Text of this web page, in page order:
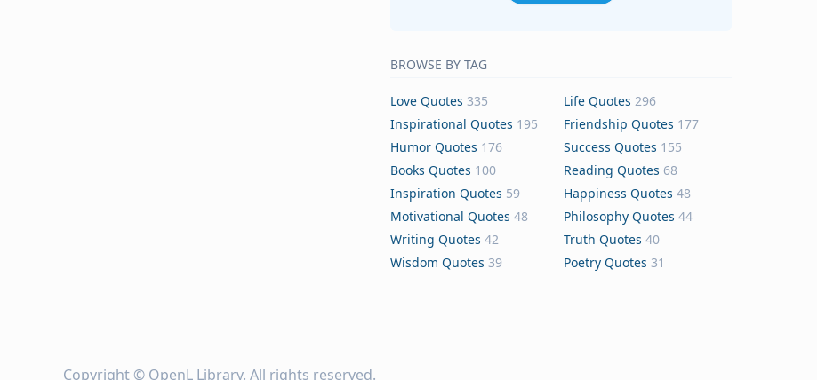
BROWSE BY TAG
Love Quotes 335 Life Quotes 296
Inspirational Quotes 195 Friendship Quotes 177
Humor Quotes 176 Success Quotes 155
Books Quotes 100 Reading Quotes 68
Inspiration Quotes 59 Happiness Quotes 48
Motivational Quotes 48 Philosophy Quotes 44
Writing Quotes 42 Truth Quotes 40
Wisdom Quotes 39 Poetry Quotes 31
Copyright © OpenL Library. All rights reserved.